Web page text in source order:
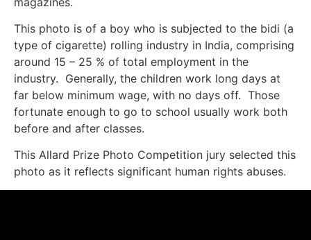
This photo is of a boy who is subjected to the bidi (a
type of cigarette) rolling industry in India, comprising
around 15 – 25 % of total employment in the
industry. Generally, the children work long days at
far below minimum wage, with no days off. Those
fortunate enough to go to school usually work both
before and after classes.
This Allard Prize Photo Competition jury selected this
photo as it reflects significant human rights abuses.